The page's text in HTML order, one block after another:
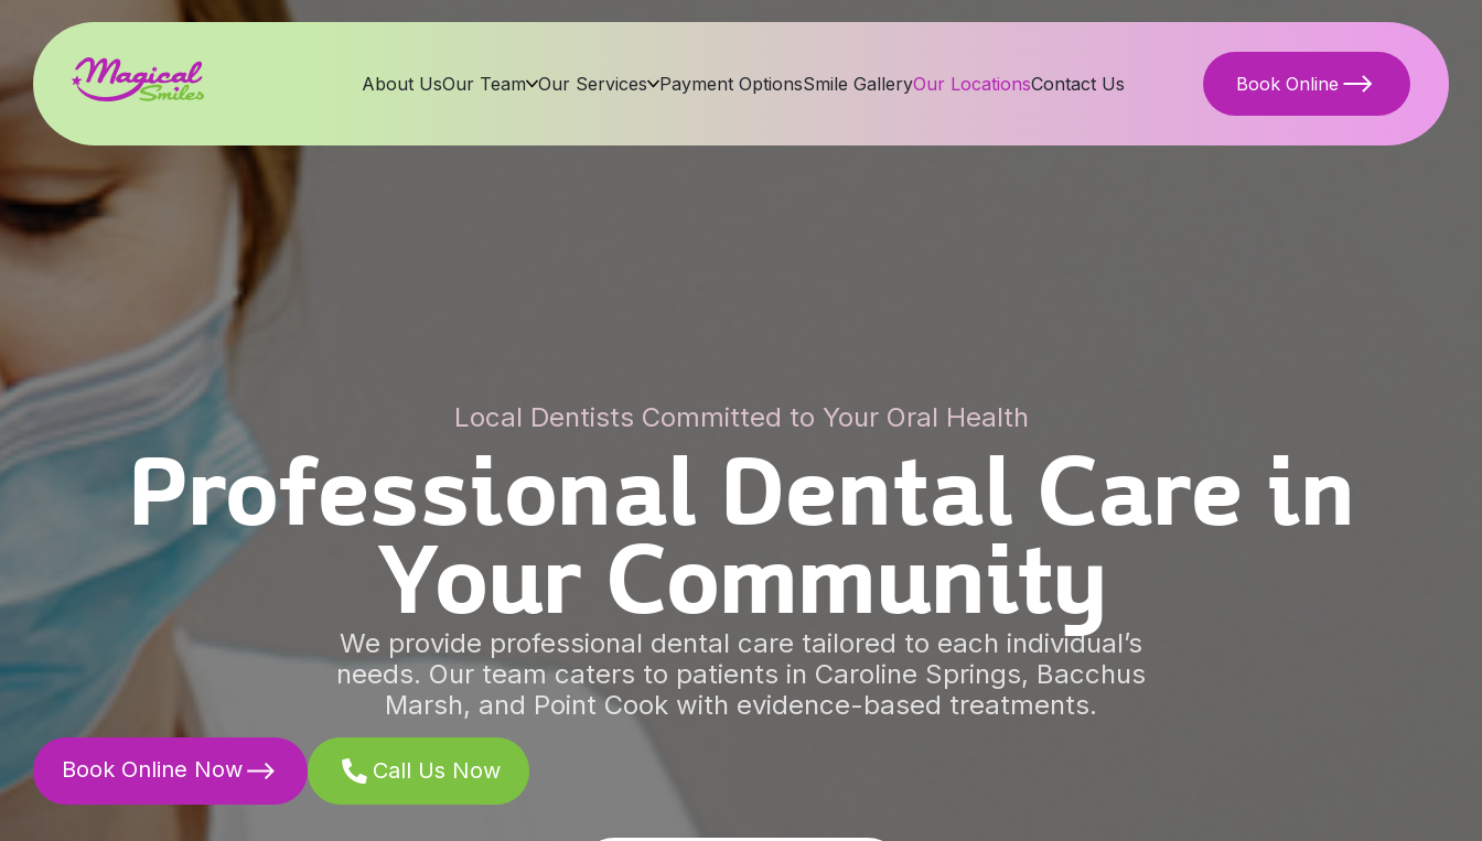
About UsOur Team Our Services Payment OptionsSmile GalleryOur LocationsContact Us Book Online
Local Dentists Committed to Your Oral Health
Professional Dental Care in
Your Community
We provide professional dental care tailored to each individual’s
needs. Our team caters to patients in Caroline Springs, Bacchus
Marsh, and Point Cook with evidence-based treatments.
Book Online Now Call Us Now